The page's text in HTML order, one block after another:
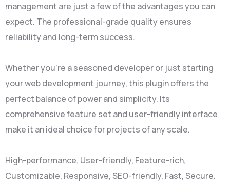
management are just a few of the advantages you can
expect. The professional-grade quality ensures
reliability and long-term success.
Whether you're a seasoned developer or just starting
your web development journey, this plugin offers the
perfect balance of power and simplicity. Its
comprehensive feature set and user-friendly interface
make it an ideal choice for projects of any scale.
High-performance, User-friendly, Feature-rich,
Customizable, Responsive, SEO-friendly, Fast, Secure.